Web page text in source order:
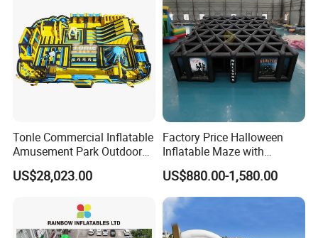
Tonle Commercial Inflatable
Amusement Park Outdoor
Inflatable Theme Park
Games for Sale
US$28,023.00
Factory Price Halloween
Inflatable Maze with
Pumpkin Tunnel for Party
Rentals
US$880.00-1,580.00